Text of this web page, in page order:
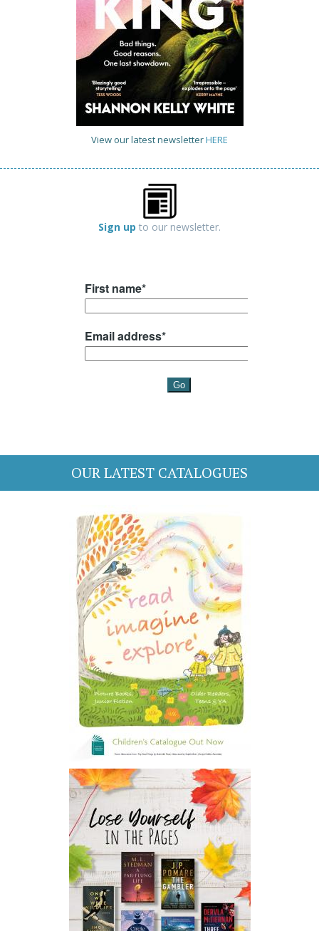
View our latest newsletterHERE
Sign up to our newsletter.
OUR LATEST CATALOGUES